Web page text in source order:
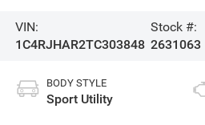
VIN:
1C4RJHAR2TC303848
Stock #:
2631063
BODY STYLE
Sport Utility